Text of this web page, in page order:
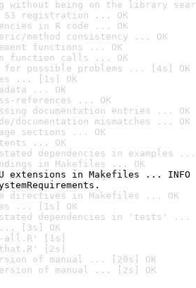
without being on the library
S3 registration ... OK
in R code ... OK
method consistency ... OK
functions ... OK
function calls ... OK
for possible problems ... [4s] OK
... [1s] OK
... OK
references ... OK
documentation entries ... OK
documentation mismatches ... OK
sections ... OK
... OK
dependencies in examples ...
in Makefiles ... OK
extensions in Makefiles ... INFO
directives in Makefiles ... OK
... [1s] OK
dependencies in 'tests' ...
[3s] OK
all.R' [1s]
[2s]
of manual ... [20s] OK
of manual ... [2s] OK